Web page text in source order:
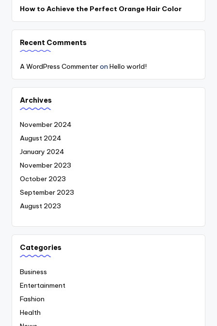
How to Achieve the Perfect Orange Hair Color
Recent Comments
A WordPress Commenteron Hello world!
Archives
November 2024
August 2024
January 2024
November 2023
October 2023
September 2023
August 2023
Categories
Business
Entertainment
Fashion
Health